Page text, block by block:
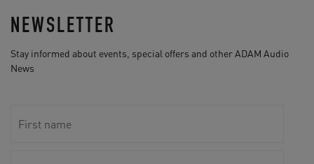
NEWSLETTER
Stay informed about events, special offers and other ADAM Audio
News